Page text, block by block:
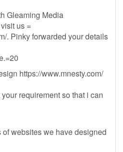
Gleaming Media
us =
. Pinky forwarded your details
https://www.mnesty.com/
requirement so that i can
websites we have designed